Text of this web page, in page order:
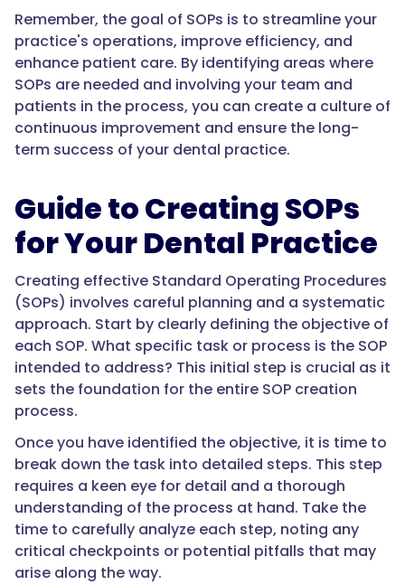
Remember, the goal of SOPs is to streamline your
practice's operations, improve efficiency, and
enhance patient care. By identifying areas where
SOPs are needed and involving your team and
patients in the process, you can create a culture of
continuous improvement and ensure the long-
term success of your dental practice.
Guide to Creating SOPs
for Your Dental Practice
Creating effective Standard Operating Procedures
(SOPs) involves careful planning and a systematic
approach. Start by clearly defining the objective of
each SOP. What specific task or process is the SOP
intended to address? This initial step is crucial as it
sets the foundation for the entire SOP creation
process.
Once you have identified the objective, it is time to
break down the task into detailed steps. This step
requires a keen eye for detail and a thorough
understanding of the process at hand. Take the
time to carefully analyze each step, noting any
critical checkpoints or potential pitfalls that may
arise along the way.